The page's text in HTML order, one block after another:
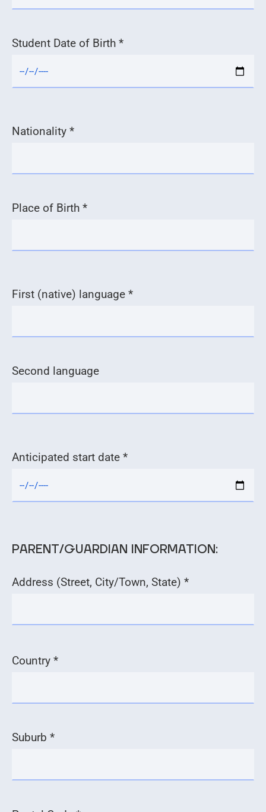
Student Date of Birth *
Nationality *
Place of Birth *
First (native) language *
Second language
Anticipated start date *
PARENT/GUARDIAN INFORMATION:
Address (Street, City/Town, State) *
Country *
Suburb *